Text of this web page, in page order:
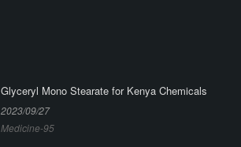
Glyceryl Mono Stearate for Kenya Chemicals
2023/09/27
Medicine-95